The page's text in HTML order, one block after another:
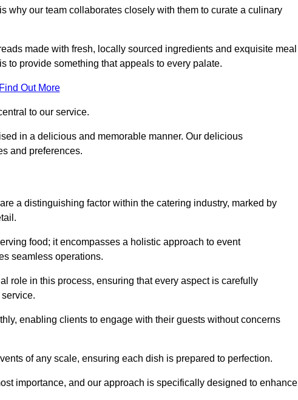
why our team collaborates closely with them to curate a culinary
made with fresh, locally sourced ingredients and exquisite meal
provide something that appeals to every palate.
Find Out More
to our service.
in a delicious and memorable manner. Our delicious
and preferences.
a distinguishing factor within the catering industry, marked by
food; it encompasses a holistic approach to event
seamless operations.
role in this process, ensuring that every aspect is carefully
enabling clients to engage with their guests without concerns
of any scale, ensuring each dish is prepared to perfection.
importance, and our approach is specifically designed to enhance